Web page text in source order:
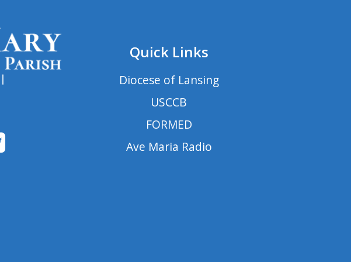
Quick Links
Diocese of Lansing
USCCB
FORMED
Ave Maria Radio